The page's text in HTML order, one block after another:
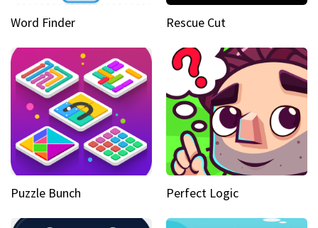
Word Finder Rescue Cut
Puzzle Bunch Perfect Logic